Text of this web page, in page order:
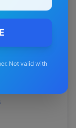
Not valid with